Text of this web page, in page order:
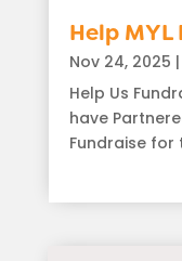
Help MYL
Nov 24, 2025 |
Help Us
have
Fundraise for